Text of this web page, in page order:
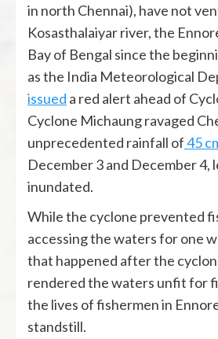
in north Chennai), have not
Kosasthalaiyar river, the
Bay of Bengal since the
as the India Meteorological
issued a red alert ahead of
Cyclone Michaung ravaged
unprecedented rainfall of45
December 3 and December 4,
inundated.
While the cyclone prevented
accessing the waters for one
that happened after the
rendered the waters unfit for
the lives of fishermen in
standstill.